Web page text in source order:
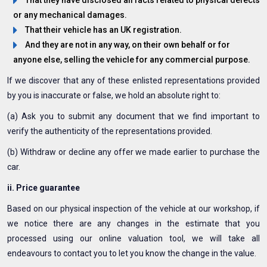
or any mechanical damages.
That their vehicle has an UK registration.
And they are not in any way, on their own behalf or for
anyone else, selling the vehicle for any commercial purpose.
If we discover that any of these enlisted representations provided
by you is inaccurate or false, we hold an absolute right to:
(a) Ask you to submit any document that we find important to
verify the authenticity of the representations provided.
(b) Withdraw or decline any offer we made earlier to purchase the
car.
ii. Price guarantee
Based on our physical inspection of the vehicle at our workshop, if
we notice there are any changes in the estimate that you
processed using our online valuation tool, we will take all
endeavours to contact you to let you know the change in the value.